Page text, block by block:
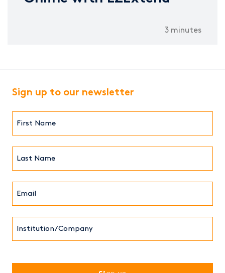
3 minutes
Sign up to our newsletter